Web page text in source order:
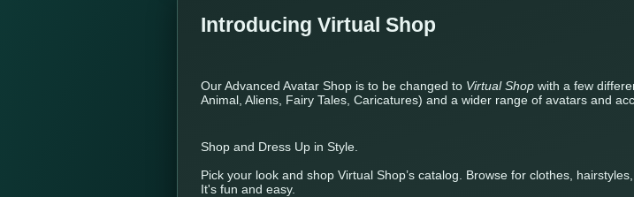
Introducing Virtual Shop
Our Advanced Avatar Shop is to be changed to Virtual Shop with a few
Animal, Aliens, Fairy Tales, Caricatures) and a wider range of avatars and
Shop and Dress Up in Style.
Pick your look and shop Virtual Shop’s catalog. Browse for clothes,
It's fun and easy.